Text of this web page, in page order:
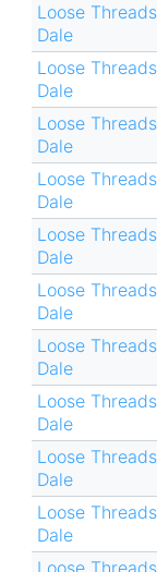
Loose
Dale
Loose
Dale
Loose
Dale
Loose
Dale
Loose
Dale
Loose
Dale
Loose
Dale
Loose
Dale
Loose
Dale
Loose
Dale